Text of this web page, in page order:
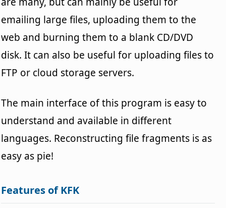
emailing large files, uploading them to the
web and burning them to a blank CD/DVD
disk. It can also be useful for uploading files to
FTP or cloud storage servers.
The main interface of this program is easy to
understand and available in different
languages. Reconstructing file fragments is as
easy as pie!
Features of KFK